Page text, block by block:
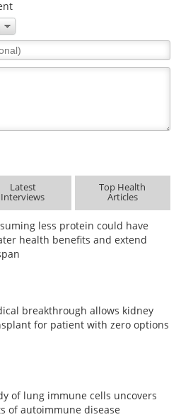
Latest
Interviews
Top Health
Articles
less protein could have
health benefits and extend
breakthrough allows kidney
for patient with zero options
of lung immune cells uncovers
of autoimmune disease